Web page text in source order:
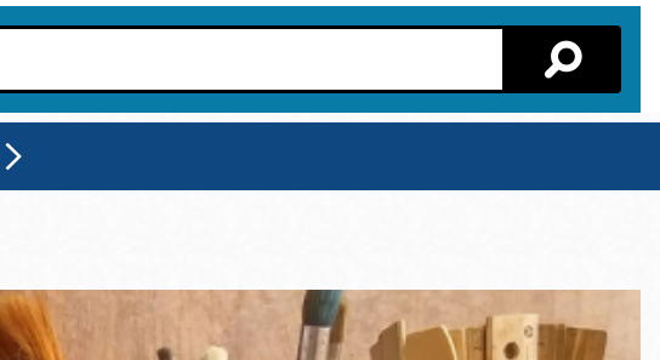
Sat
10 - 6
View All